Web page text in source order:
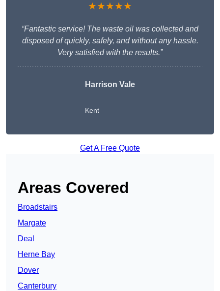
★★★★★
“Fantastic service! The waste oil was collected and
disposed of quickly, safely, and without any hassle.
Very satisfied with the results.”
Harrison Vale
Kent
Get A Free Quote
Areas Covered
Broadstairs
Margate
Deal
Herne Bay
Dover
Canterbury